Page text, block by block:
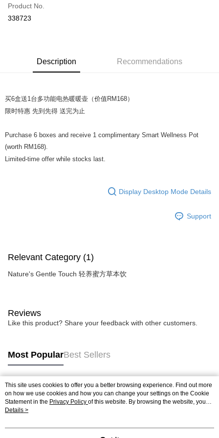
Online Banking
More info
Retail Delivery
Shipping Rates
Retail Delivery
Product No.
338723
Description Recommendations
买6盒送1台多功能电热暖暖壶（价值RM168）
限时特惠 先到先得 送完为止
Purchase 6 boxes and receive 1 complimentary Smart Wellness Pot
(worth RM168).
Limited-time offer while stocks last.
Display Desktop Mode Details
Support
Relevant Category (1)
Nature's Gentle Touch 轻养蜜方草本饮
Reviews
Like this product? Share your feedback with other customers.
Most PopularBest Sellers
Popular Tags
Best Sellers
This site uses cookies to offer you a better browsing experience. Find out more
on how we use cookies and how you can change your settings on the Cookie
Statement in the Privacy Policy of this website. By browsing the website, you
agree to our use of cookies as described in our Cookie Statement.
Details >